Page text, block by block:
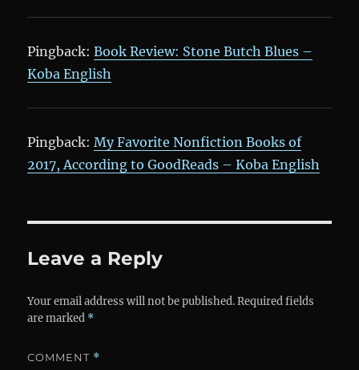
Pingback:Book Review: Stone Butch Blues –
Koba English
Pingback:My Favorite Nonfiction Books of
2017, According to GoodReads – Koba English
Leave a Reply
Your email address will not be published. Required fields
are marked *
COMMENT *